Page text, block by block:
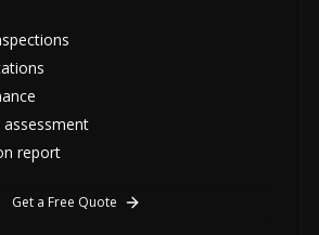
report
Get a Free Quote